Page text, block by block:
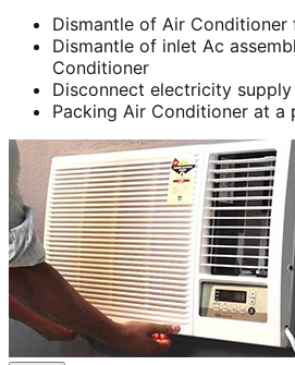
Dismantle of Air
Dismantle of inlet Ac
Conditioner
Disconnect electricity
Packing Air Conditioner at a